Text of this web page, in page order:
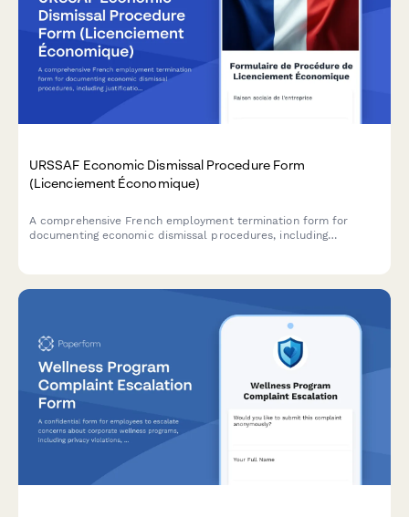
URSSAF Economic Dismissal Procedure Form
(Licenciement Économique)
A comprehensive French employment termination form for
documenting economic dismissal procedures, including